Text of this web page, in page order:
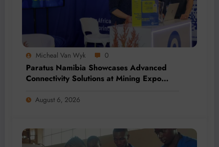
Micheal Van Wyk 0
Paratus Namibia Showcases Advanced
Connectivity Solutions at Mining Expo
August 6, 2026